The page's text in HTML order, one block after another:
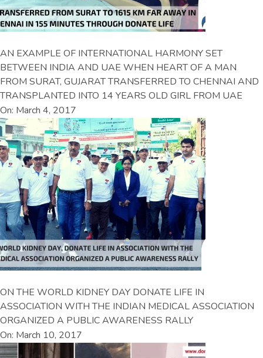
AN EXAMPLE OF INTERNATIONAL HARMONY SET
BETWEEN INDIA AND UAE WHEN HEART OF A MAN
FROM SURAT, GUJARAT TRANSFERRED TO CHENNAI AND
TRANSPLANTED INTO 14 YEARS OLD GIRL FROM UAE
On: March 4, 2017
ON THE WORLD KIDNEY DAY DONATE LIFE IN
ASSOCIATION WITH THE INDIAN MEDICAL ASSOCIATION
ORGANIZED A PUBLIC AWARENESS RALLY
On: March 10, 2017